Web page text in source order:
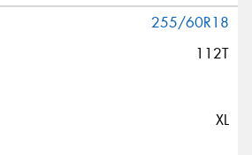
255/60R18
112T
XL